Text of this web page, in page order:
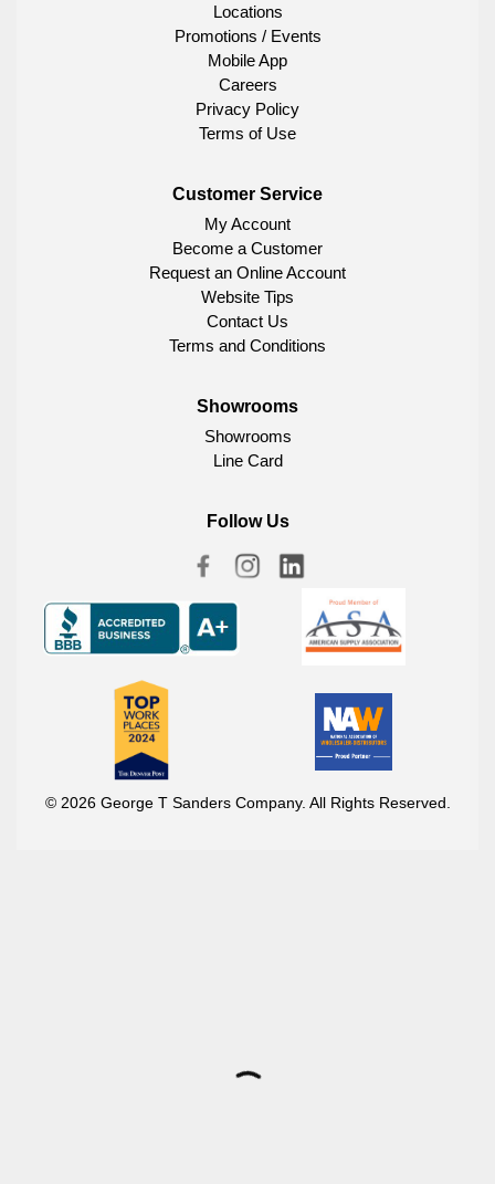
Locations
Promotions / Events
Mobile App
Careers
Privacy Policy
Terms of Use
Customer Service
My Account
Become a Customer
Request an Online Account
Website Tips
Contact Us
Terms and Conditions
Showrooms
Showrooms
Line Card
Follow Us
© 2026 George T Sanders Company. All Rights Reserved.